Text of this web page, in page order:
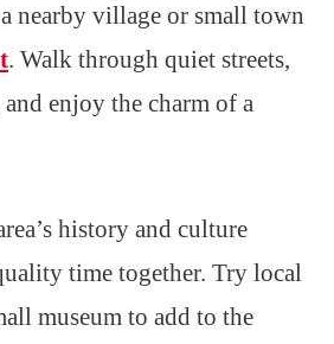
nearby village or small town
. Walk through quiet streets,
enjoy the charm of a
history and culture
time together. Try local
museum to add to the